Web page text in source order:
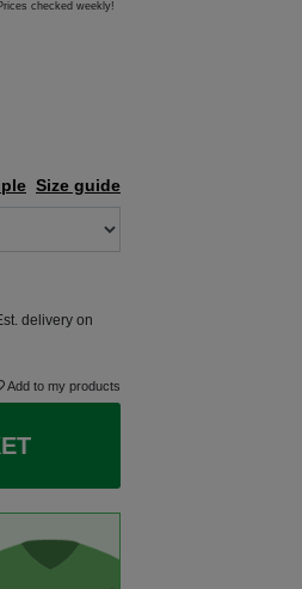
Size guide
delivery on
Add to my products